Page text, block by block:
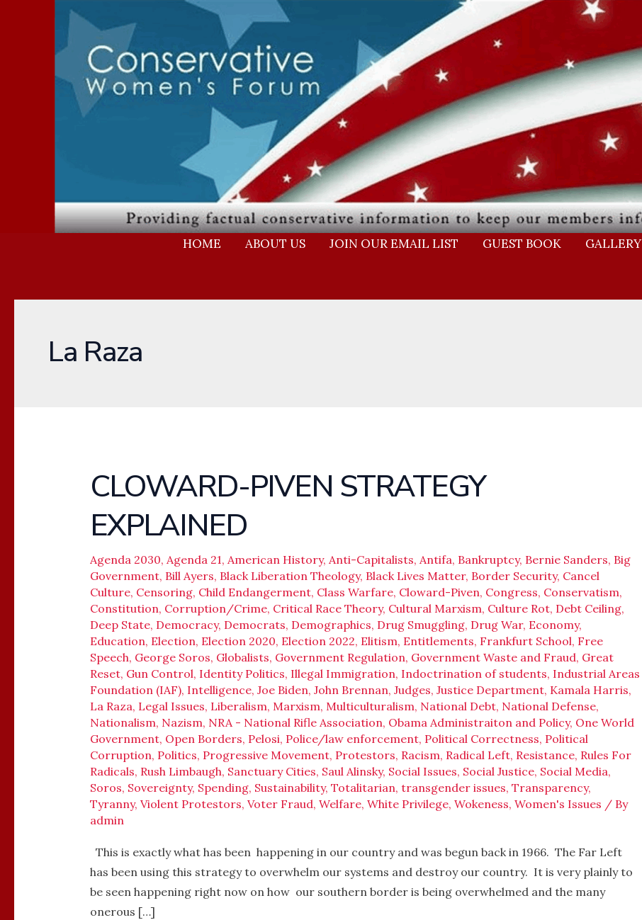
HOME ABOUT US JOIN OUR EMAIL LIST GUEST BOOK GALLERY
La Raza
CLOWARD-PIVEN STRATEGY
EXPLAINED
Agenda 2030, Agenda 21, American History, Anti-Capitalists, Antifa, Bankruptcy, Bernie Sanders, Big
Government, Bill Ayers, Black Liberation Theology, Black Lives Matter, Border Security, Cancel
Culture, Censoring, Child Endangerment, Class Warfare, Cloward-Piven, Congress, Conservatism,
Constitution, Corruption/Crime, Critical Race Theory, Cultural Marxism, Culture Rot, Debt Ceiling,
Deep State, Democracy, Democrats, Demographics, Drug Smuggling, Drug War, Economy,
Education, Election, Election 2020, Election 2022, Elitism, Entitlements, Frankfurt School, Free
Speech, George Soros, Globalists, Government Regulation, Government Waste and Fraud, Great
Reset, Gun Control, Identity Politics, Illegal Immigration, Indoctrination of students, Industrial Areas
Foundation (IAF), Intelligence, Joe Biden, John Brennan, Judges, Justice Department, Kamala Harris,
La Raza, Legal Issues, Liberalism, Marxism, Multiculturalism, National Debt, National Defense,
Nationalism, Nazism, NRA - National Rifle Association, Obama Administraiton and Policy, One World
Government, Open Borders, Pelosi, Police/law enforcement, Political Correctness, Political
Corruption, Politics, Progressive Movement, Protestors, Racism, Radical Left, Resistance, Rules For
Radicals, Rush Limbaugh, Sanctuary Cities, Saul Alinsky, Social Issues, Social Justice, Social Media,
Soros, Sovereignty, Spending, Sustainability, Totalitarian, transgender issues, Transparency,
Tyranny, Violent Protestors, Voter Fraud, Welfare, White Privilege, Wokeness, Women's Issues / By
admin
This is exactly what has been happening in our country and was begun back in 1966. The Far Left
has been using this strategy to overwhelm our systems and destroy our country. It is very plainly to
be seen happening right now on how our southern border is being overwhelmed and the many
onerous […]
CLOWARD-
PIVEN
STRATEGY
EXPLAINED